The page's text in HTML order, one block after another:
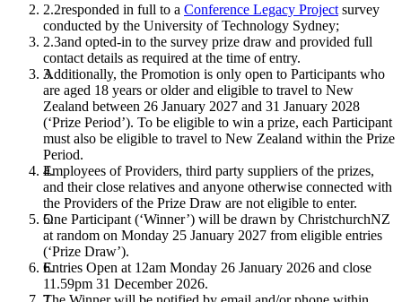
responded in full to a Conference Legacy Project survey
conducted by the University of Technology Sydney;
and opted-in to the survey prize draw and provided full
contact details as required at the time of entry.
Additionally, the Promotion is only open to Participants who
are aged 18 years or older and eligible to travel to New
Zealand between 26 January 2027 and 31 January 2028
(‘Prize Period’). To be eligible to win a prize, each Participant
must also be eligible to travel to New Zealand within the Prize
Period.
Employees of Providers, third party suppliers of the prizes,
and their close relatives and anyone otherwise connected with
the Providers of the Prize Draw are not eligible to enter.
One Participant (‘Winner’) will be drawn by ChristchurchNZ
at random on Monday 25 January 2027 from eligible entries
(‘Prize Draw’).
Entries Open at 12am Monday 26 January 2026 and close
11.59pm 31 December 2026.